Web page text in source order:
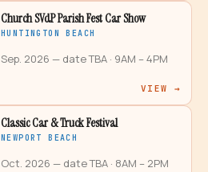
Church SVdP Parish Fest Car Show
HUNTINGTON BEACH
Sep. 2026 — date TBA · 9AM – 4PM
VIEW →
Classic Car & Truck Festival
NEWPORT BEACH
Oct. 2026 — date TBA · 8AM – 2PM